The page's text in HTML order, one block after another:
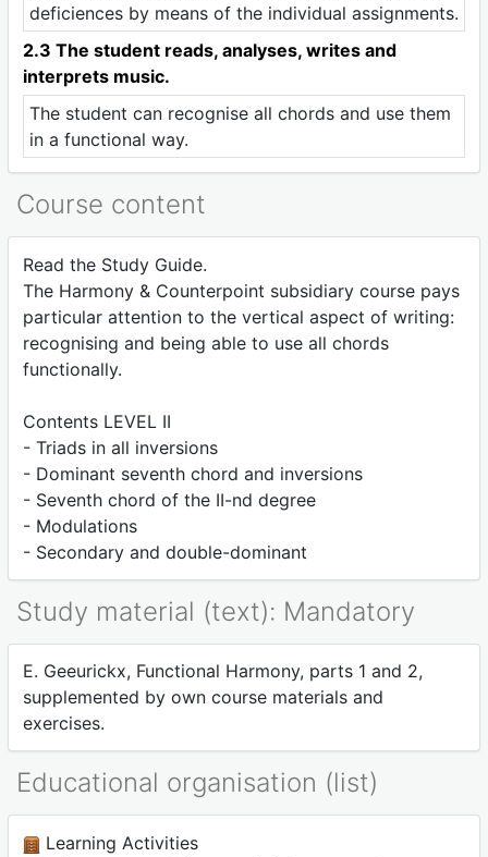
deficiences by means of the individual assignments.
2.3 The student reads, analyses, writes and
interprets music.
The student can recognise all chords and use them
in a functional way.
Course content
Read the Study Guide.
The Harmony & Counterpoint subsidiary course pays
particular attention to the vertical aspect of writing:
recognising and being able to use all chords
functionally.
Contents LEVEL II
- Triads in all inversions
- Dominant seventh chord and inversions
- Seventh chord of the II-nd degree
- Modulations
- Secondary and double-dominant
Study material (text): Mandatory
E. Geeurickx, Functional Harmony, parts 1 and 2,
supplemented by own course materials and
exercises.
Educational organisation (list)
Learning Activities